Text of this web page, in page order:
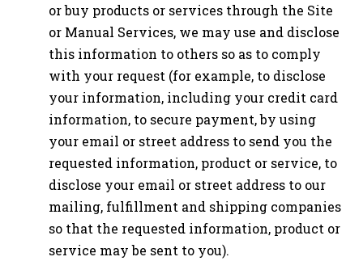
or buy products or services through the Site
or Manual Services, we may use and disclose
this information to others so as to comply
with your request (for example, to disclose
your information, including your credit card
information, to secure payment, by using
your email or street address to send you the
requested information, product or service, to
disclose your email or street address to our
mailing, fulfillment and shipping companies
so that the requested information, product or
service may be sent to you).